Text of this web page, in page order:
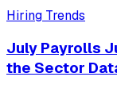
Hiring Trends
July Payrolls
the Sector